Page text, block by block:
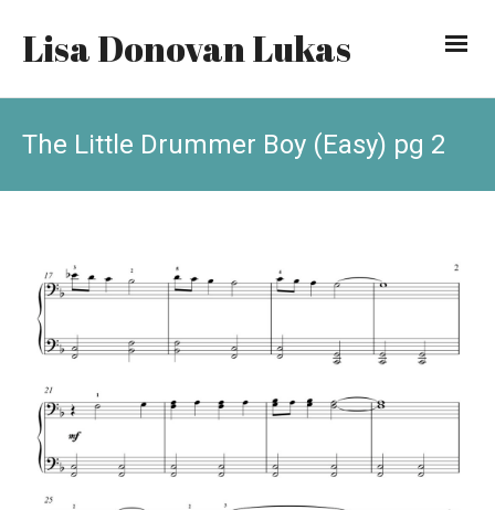
Lisa Donovan Lukas
The Little Drummer Boy (Easy) pg 2